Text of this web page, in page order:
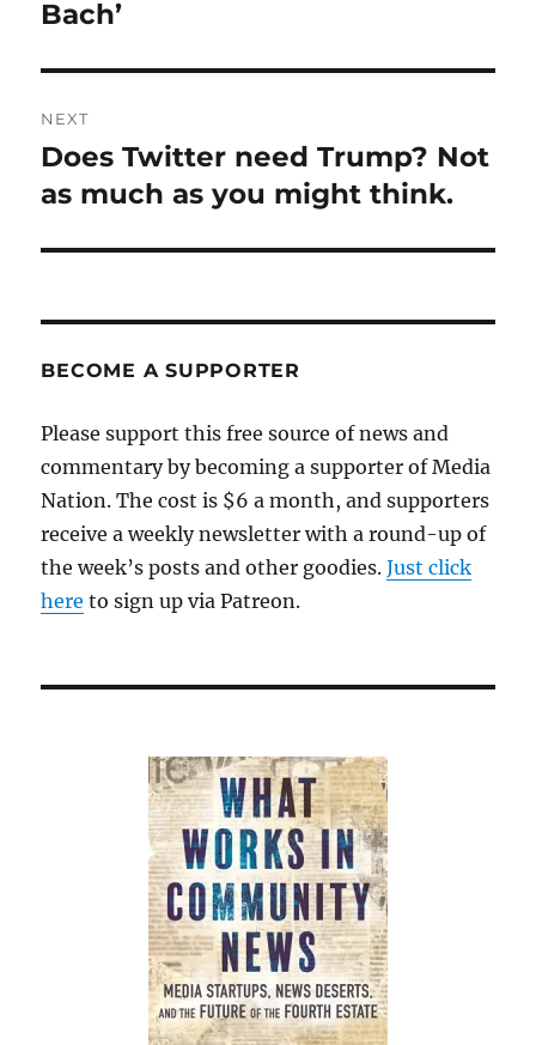
Bach’
NEXT
Next
post:
Does Twitter need Trump? Not
as much as you might think.
BECOME A SUPPORTER
Please support this free source of news and
commentary by becoming a supporter of Media
Nation. The cost is $6 a month, and supporters
receive a weekly newsletter with a round-up of
the week’s posts and other goodies.Just click
here to sign up via Patreon.